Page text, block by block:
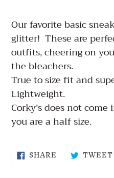
product
to
your
cart
Our favorite basic
glitter! These are
outfits, cheering on
the bleachers.
True to size fit and
Lightweight.
Corky’s does not
you are a half size.
SHARE SHARETWEET